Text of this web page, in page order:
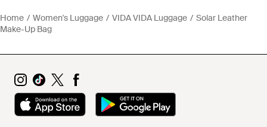
Home Women's Luggage VIDA VIDA Luggage
Solar Leather
Make-Up Bag